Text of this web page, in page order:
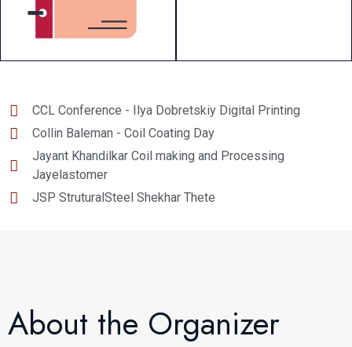
CCL Conference - Ilya Dobretskiy Digital Printing
Collin Baleman - Coil Coating Day
Jayant Khandilkar Coil making and Processing
Jayelastomer
JSP StruturalSteel Shekhar Thete
About the Organizer